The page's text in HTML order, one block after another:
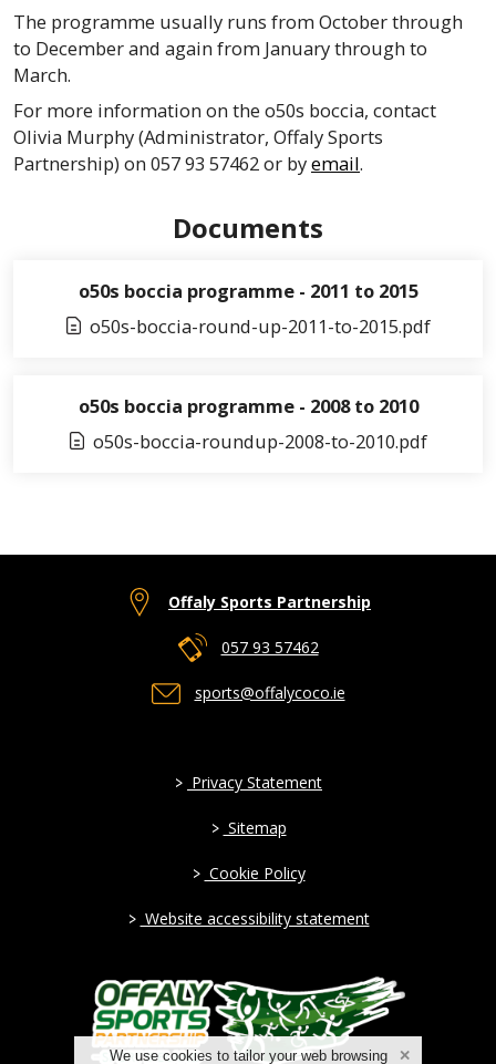
The programme usually runs from October through
to December and again from January through to
March.
For more information on the o50s boccia, contact
Olivia Murphy (Administrator, OffalySports
Partnership) on 057 93 57462 or byemail.
Documents
o50s boccia programme - 2011 to 2015
o50s-boccia-round-up-2011-to-2015.pdf
o50s boccia programme - 2008 to 2010
o50s-boccia-roundup-2008-to-2010.pdf
We use cookies to tailor your web browsing
Offaly Sports Partnership
057 93 57462
sports@offalycoco.ie
> Privacy Statement
> Sitemap
> Cookie Policy
> Website accessibility statement